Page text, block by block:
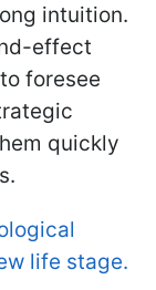
intuition.
effect
foresee
quickly
life stage.